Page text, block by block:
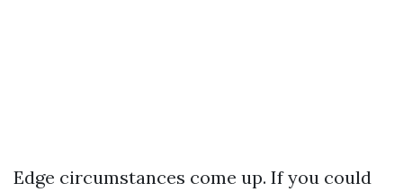
Edge circumstances come up. If you could